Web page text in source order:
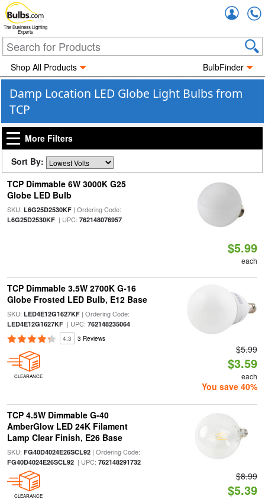
The Business Lighting
Experts
Shop All Products BulbFinder
Damp Location LED Globe Light Bulbs from
TCP
More Filters
Sort By:
TCP Dimmable 6W 3000K G25
Globe LED Bulb
SKU: L6G25D2530KF| Ordering Code:
L6G25D2530KF| UPC: 762148076957
$5.99
each
TCP Dimmable 3.5W 2700K G-16
Globe Frosted LED Bulb, E12 Base
SKU: LED4E12G1627KF| Ordering Code:
LED4E12G1627KF| UPC: 762148235064
4.3 3 Reviews
CLEARANCE
$5.99
$3.59
each
You save 40%
TCP 4.5W Dimmable G-40
AmberGlow LED 24K Filament
Lamp Clear Finish, E26 Base
SKU: FG40D4024E26SCL92| Ordering Code:
FG40D4024E26SCL92| UPC: 762148291732
CLEARANCE
$8.99
$5.39